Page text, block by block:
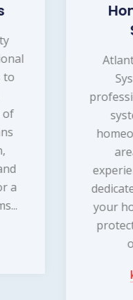
Security
security
to
the local
of
is
that
family are